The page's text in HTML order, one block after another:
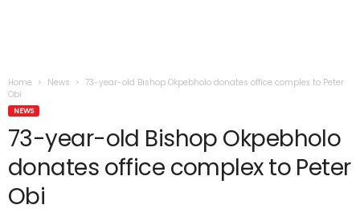
Home News
73-year-old Bishop Okpebholo donates office complex to Peter
Obi
NEWS
73-year-old Bishop Okpebholo
donates office complex to Peter
Obi